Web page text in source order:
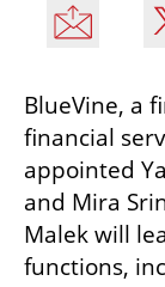
BlueVine, a
financial
appointed
and Mira
Malek will
functions,